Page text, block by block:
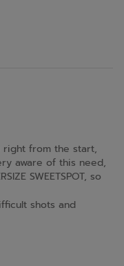
right from the start,
aware of this need,
SWEETSPOT, so
shots and